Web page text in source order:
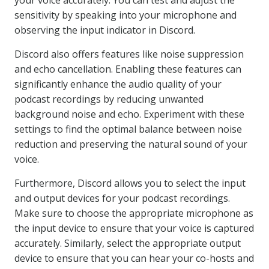
sensitivity by speaking into your microphone and
observing the input indicator in Discord.
Discord also offers features like noise suppression
and echo cancellation. Enabling these features can
significantly enhance the audio quality of your
podcast recordings by reducing unwanted
background noise and echo. Experiment with these
settings to find the optimal balance between noise
reduction and preserving the natural sound of your
voice.
Furthermore, Discord allows you to select the input
and output devices for your podcast recordings.
Make sure to choose the appropriate microphone as
the input device to ensure that your voice is captured
accurately. Similarly, select the appropriate output
device to ensure that you can hear your co-hosts and